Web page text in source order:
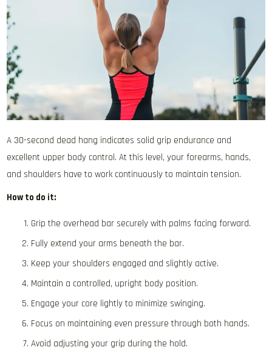
A 30-second dead hang indicates solid grip endurance and
excellent upper body control. At this level, your forearms, hands,
and shoulders have to work continuously to maintain tension.
How to do it:
Grip the overhead bar securely with palms facing forward.
Fully extend your arms beneath the bar.
Keep your shoulders engaged and slightly active.
Maintain a controlled, upright body position.
Engage your core lightly to minimize swinging.
Focus on maintaining even pressure through both hands.
Avoid adjusting your grip during the hold.